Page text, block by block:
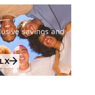
savings and